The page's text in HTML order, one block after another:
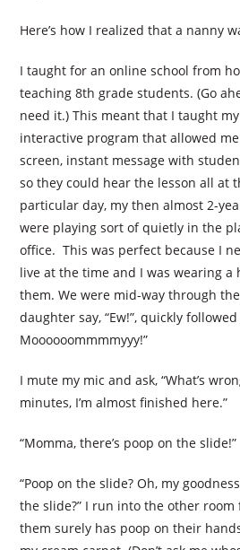
Here’s how I realized that a nanny
I taught for an online school from
teaching 8th grade students. (Go
need it.) This meant that I taught
interactive program that allowed
screen, instant message with
so they could hear the lesson all at
particular day, my then almost 2-
were playing sort of quietly in the
office. This was perfect because I
live at the time and I was wearing a
them. We were mid-way through
daughter say, “Ew!”, quickly followed
Moooooommmmyyy!”
I mute my mic and ask, “What’s
minutes, I’m almost finished here.”
“Momma, there’s poop on the slide!”
“Poop on the slide? Oh, my
the slide?” I run into the other
them surely has poop on their